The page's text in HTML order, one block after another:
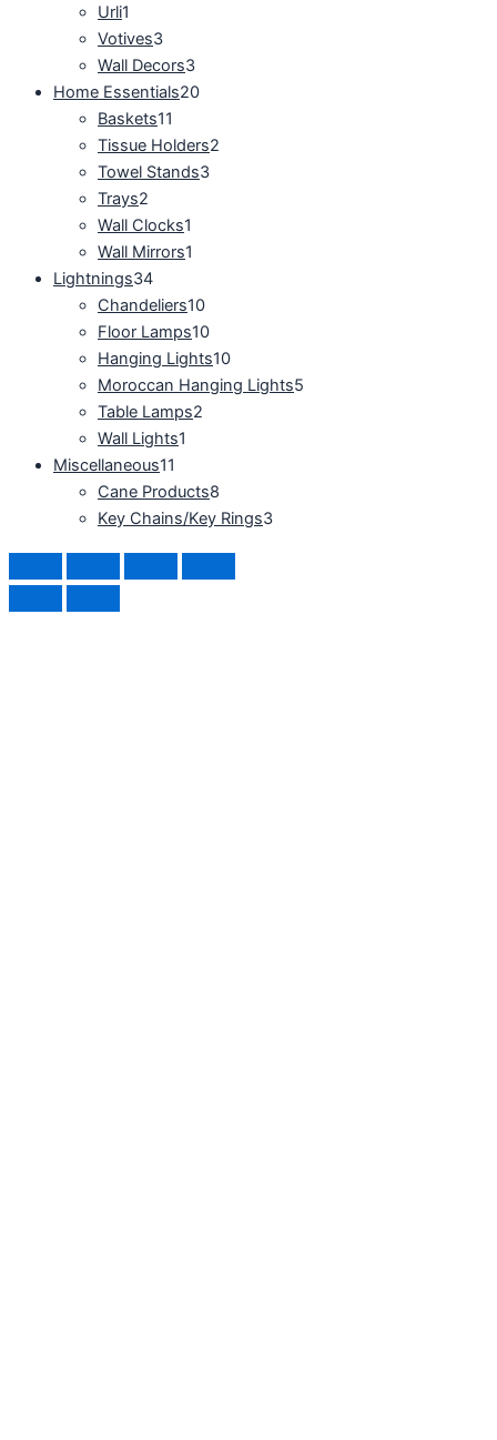
Urli1
Votives3
Wall Decors3
Home Essentials20
Baskets11
Tissue Holders2
Towel Stands3
Trays2
Wall Clocks1
Wall Mirrors1
Lightnings34
Chandeliers10
Floor Lamps10
Hanging Lights10
Moroccan Hanging Lights5
Table Lamps2
Wall Lights1
Miscellaneous11
Cane Products8
Key Chains/Key Rings3